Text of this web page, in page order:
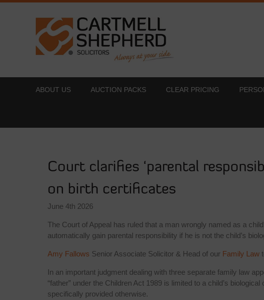
ABOUT US AUCTION PACKS CLEAR PRICING
Court clarifies ‘parental
on birth certificates
June 4th 2026
The Court of Appeal has ruled that a man wrongly named as a
automatically gain parental responsibility if he is not the child’s
Amy Fallows Senior Associate Solicitor & Head of our Family Law
In an important judgment dealing with three separate family law
“father” under the Children Act 1989 is limited to a child’s
specifically provided otherwise.